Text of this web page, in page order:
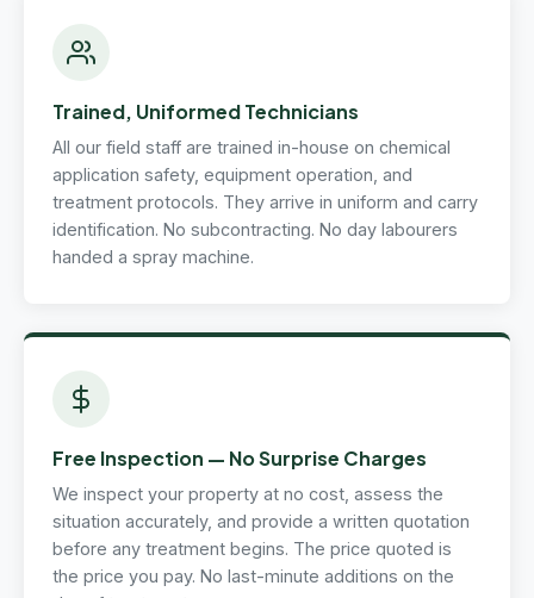
Trained, Uniformed Technicians
All our field staff are trained in-house on chemical
application safety, equipment operation, and
treatment protocols. They arrive in uniform and carry
identification. No subcontracting. No day labourers
handed a spray machine.
Free Inspection — No Surprise Charges
We inspect your property at no cost, assess the
situation accurately, and provide a written quotation
before any treatment begins. The price quoted is
the price you pay. No last-minute additions on the